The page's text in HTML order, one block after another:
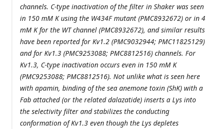
channels. C-type inactivation of the filter in Shaker was seen
in 150 mM K using the W434F mutant (PMC8932672) or in 4
mM K for the WT channel (PMC8932672), and similar results
have been reported for Kv1.2 (PMC9032944; PMC11825129)
and for Kv1.3 (PMC9253088; PMC8812516) channels. For
Kv1.3, C-type inactivation occurs even in 150 mM K
(PMC9253088; PMC8812516). Not unlike what is seen here
with apamin, binding of the sea anemone toxin (ShK) with a
Fab attached (or the related dalazatide) inserts a Lys into
the selectivity filter and stabilizes the conducting
conformation of Kv1.3 even though the Lys depletes